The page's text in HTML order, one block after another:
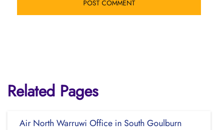
Related Pages
Air North Warruwi Office in South Goulburn